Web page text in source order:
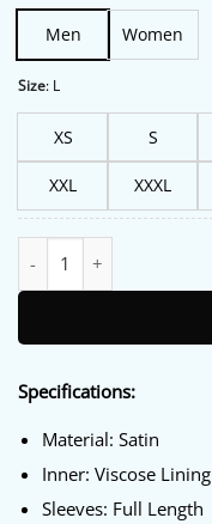
Men Women
Size: L
XS S
XXL XXXL
Specifications:
Material: Satin
Inner: Viscose Lining
Sleeves: Full Length